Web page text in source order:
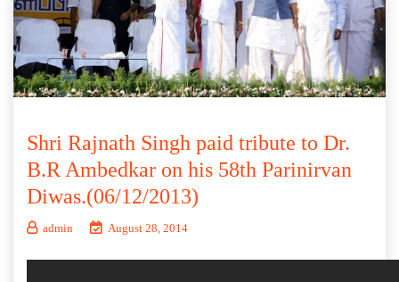
Shri Rajnath Singh paid tribute to Dr.
B.R Ambedkar on his 58th Parinirvan
Diwas.(06/12/2013)
admin August 28, 2014